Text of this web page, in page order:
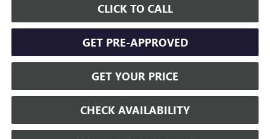
CLICK TO CALL
GET PRE-APPROVED
GET YOUR PRICE
CHECK AVAILABILITY